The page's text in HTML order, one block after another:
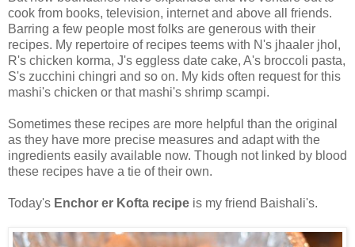
cook from books, television, internet and above all friends.
Barring a few people most folks are generous with their
recipes. My repertoire of recipes teems with N's jhaaler jhol,
R's chicken korma, J's eggless date cake, A's broccoli pasta,
S's zucchini chingri and so on. My kids often request for this
mashi's chicken or that mashi's shrimp scampi.
Sometimes these recipes are more helpful than the original
as they have more precise measures and adapt with the
ingredients easily available now. Though not linked by blood
these recipes have a tie of their own.
Today's Enchor er Kofta recipe is my friend Baishali's.